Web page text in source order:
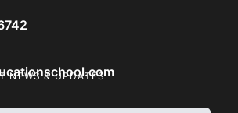
NEWS & UPDATES